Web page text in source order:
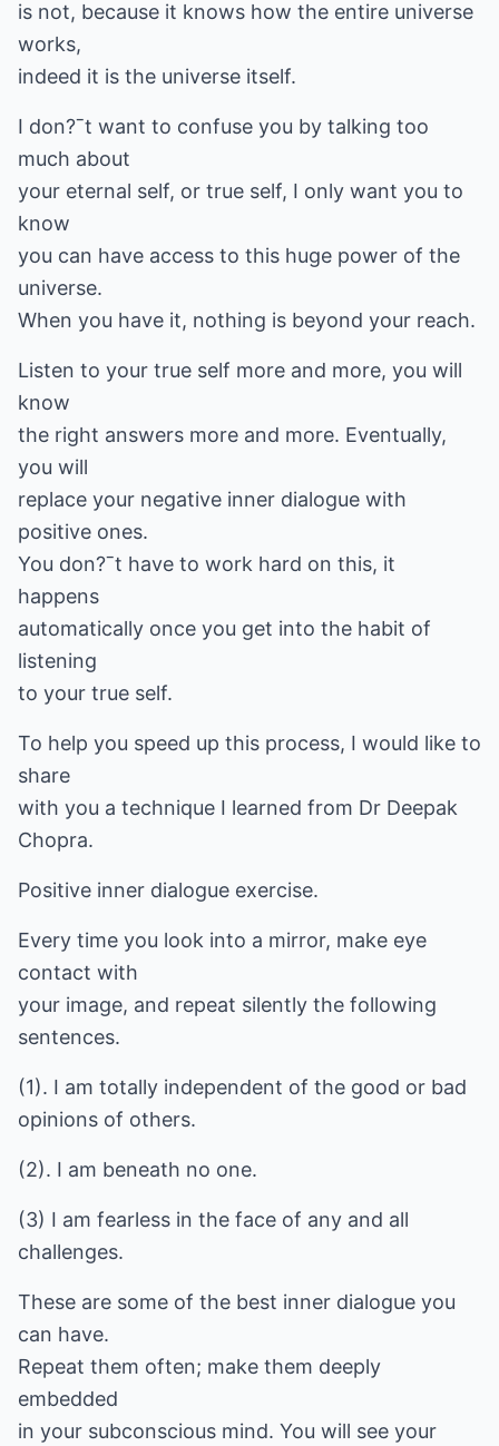
is not, because it knows how the entire universe
works,
indeed it is the universe itself.
I don?ˉt want to confuse you by talking too
much about
your eternal self, or true self, I only want you to
know
you can have access to this huge power of the
universe.
When you have it, nothing is beyond your reach.
Listen to your true self more and more, you will
know
the right answers more and more. Eventually,
you will
replace your negative inner dialogue with
positive ones.
You don?ˉt have to work hard on this, it
happens
automatically once you get into the habit of
listening
to your true self.
To help you speed up this process, I would like to
share
with you a technique I learned from Dr Deepak
Chopra.
Positive inner dialogue exercise.
Every time you look into a mirror, make eye
contact with
your image, and repeat silently the following
sentences.
(1). I am totally independent of the good or bad
opinions of others.
(2). I am beneath no one.
(3) I am fearless in the face of any and all
challenges.
These are some of the best inner dialogue you
can have.
Repeat them often; make them deeply
embedded
in your subconscious mind. You will see your